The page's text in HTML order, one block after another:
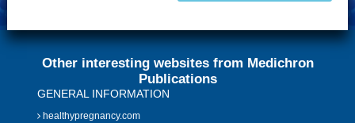
Other interesting websites from Medichron
Publications
GENERAL INFORMATION
healthypregnancy.com